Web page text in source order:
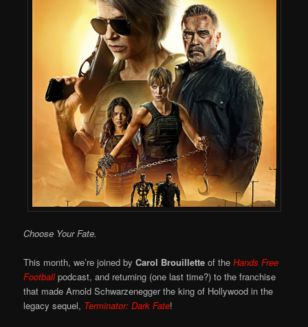
Choose Your Fate.
This month, we’re joined byCarol Brouillette of the Hands Free
Footballpodcast, and returning (one last time?) to the franchise
that made Arnold Schwarzenegger the king of Hollywood in the
legacy sequel, Terminator: Dark Fate!